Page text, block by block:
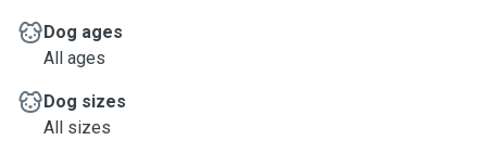
Dog ages
All ages
Dog sizes
All sizes